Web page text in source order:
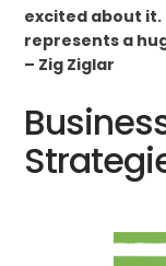
excited about
represents a
– Zig Ziglar